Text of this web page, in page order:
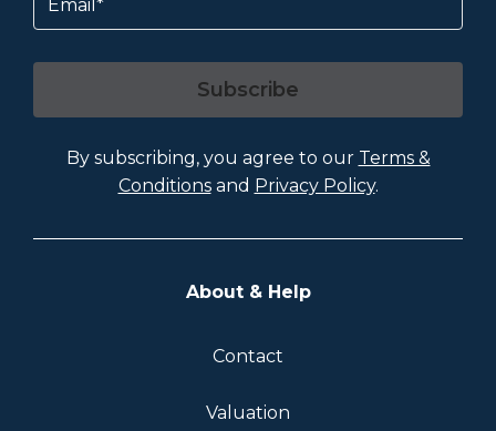
Subscribe
By subscribing, you agree to our Terms &
Conditionsand Privacy Policy.
About & Help
Contact
Valuation